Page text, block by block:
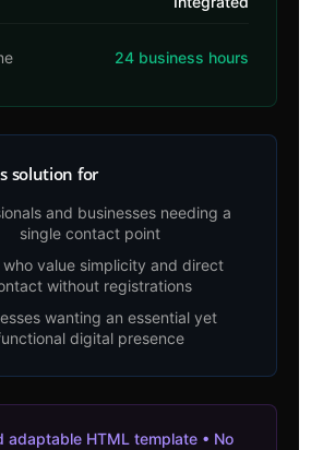
24 business hours
solution for
and businesses needing a
single contact point
who value simplicity and direct
without registrations
wanting an essential yet
digital presence
adaptable HTML template • No